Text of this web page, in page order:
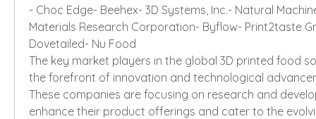
- Choc Edge- Beehex- 3D Systems, Inc.- Natural
Materials Research Corporation- Byflow- Print2taste
Dovetailed- Nu Food
The key market players in the global 3D printed food
the forefront of innovation and technological
These companies are focusing on research and
enhance their product offerings and cater to the